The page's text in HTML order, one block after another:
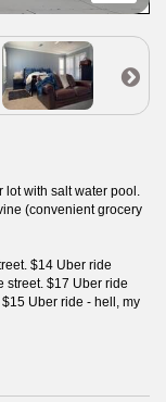
lot with salt water pool.
(convenient grocery
$14 Uber ride
street. $17 Uber ride
Uber ride - hell, my